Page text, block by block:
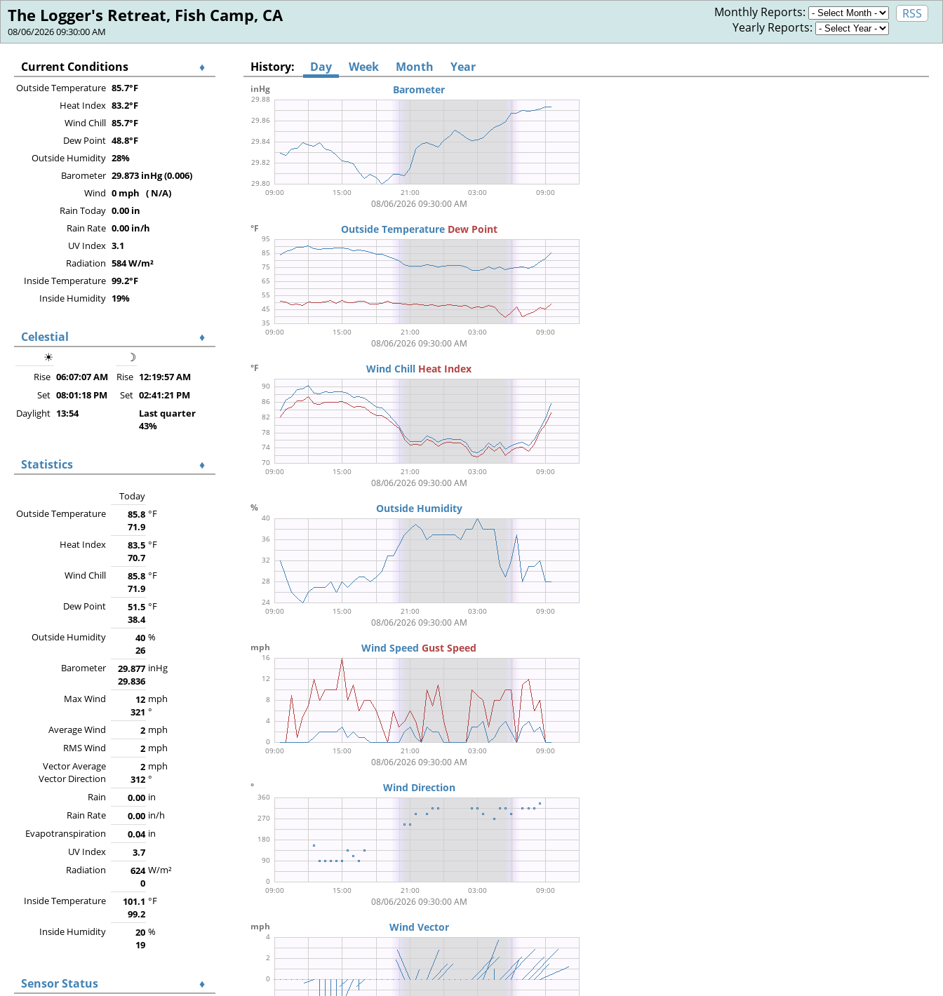
The Logger's Retreat, Fish Camp, CA
08/06/2026 09:30:00 AM
RSS
Monthly Reports:
Yearly Reports:
Current Conditions ♦
Outside Temperature 85.7°F
Heat Index 83.2°F
Wind Chill 85.7°F
Dew Point 48.8°F
Outside Humidity 28%
Barometer 29.873 inHg (0.006)
Wind 0 mph ( N/A)
Rain Today 0.00 in
Rain Rate 0.00 in/h
UV Index 3.1
Radiation 584 W/m²
Inside Temperature 99.2°F
Inside Humidity 19%
Celestial
♦
☀
☽
Rise 06:07:07 AM Rise 12:19:57 AM
Set 08:01:18 PM Set 02:41:21 PM
Daylight 13:54
Last quarter
43%
Statistics ♦
Today
Outside Temperature
85.8
71.9
°F
Heat Index
83.5
70.7
°F
Wind Chill
85.8
71.9
°F
Dew Point
51.5
38.4
°F
Outside Humidity
40
26
%
Barometer
29.877
29.836
inHg
Max Wind
12
321
mph
°
Average Wind
2 mph
RMS Wind
2 mph
Vector Average
Vector Direction
2
312
mph
°
Rain
0.00 in
Rain Rate
0.00 in/h
Evapotranspiration
0.04 in
UV Index
3.7
Radiation
624
0
W/m²
Inside Temperature
101.1
99.2
°F
Inside Humidity
20
19
%
Sensor Status
♦
History: Day Week Month Year